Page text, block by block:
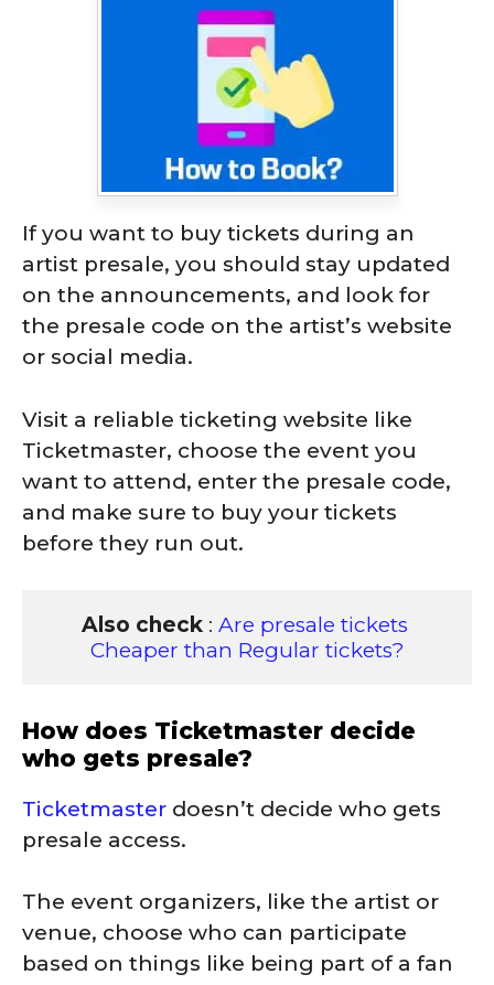
If you want to buy tickets during an
artist presale, you should stay updated
on the announcements, and look for
the presale code on the artist’s website
or social media.
Visit a reliable ticketing website like
Ticketmaster, choose the event you
want to attend, enter the presale code,
and make sure to buy your tickets
before they run out.
Also check : Are presale tickets
Cheaper than Regular tickets?
How does Ticketmaster decide
who gets presale?
Ticketmaster doesn’t decide who gets
presale access.
The event organizers, like the artist or
venue, choose who can participate
based on things like being part of a fan